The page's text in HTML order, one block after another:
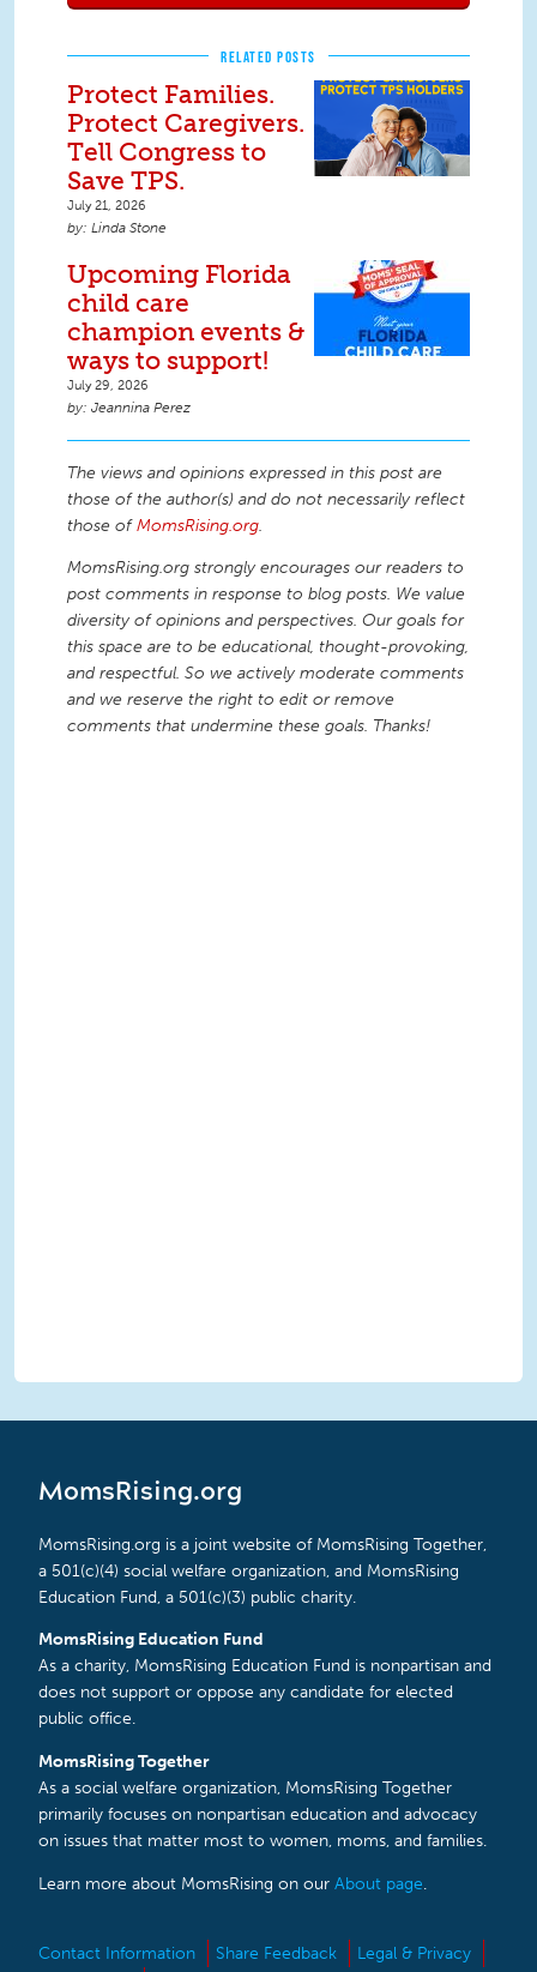
RELATED POSTS
Protect Families.
Protect Caregivers.
Tell Congress to
Save TPS.
July 21, 2026
Linda Stone
Upcoming Florida
child care
champion events &
ways to support!
July 29, 2026
Jeannina Perez
The views and opinions expressed in this post are
those of the author(s) and do not necessarily reflect
those ofMomsRising.org.
MomsRising.org strongly encourages our readers to
post comments in response to blog posts. We value
diversity of opinions and perspectives. Our goals for
this space are to be educational, thought-provoking,
and respectful. So we actively moderate comments
and we reserve the right to edit or remove
comments that undermine these goals. Thanks!
MomsRising.org
MomsRising.org is a joint website of MomsRising Together,
a 501(c)(4) social welfare organization, and MomsRising
Education Fund, a 501(c)(3) public charity.
MomsRising Education Fund
As a charity, MomsRising Education Fund is nonpartisan and
does not support or oppose any candidate for elected
public office.
MomsRising Together
As a social welfare organization, MomsRising Together
primarily focuses on nonpartisan education and advocacy
on issues that matter most to women, moms, and families.
Learn more about MomsRising on our About page.
Contact Information Share Feedback
Legal & Privacy